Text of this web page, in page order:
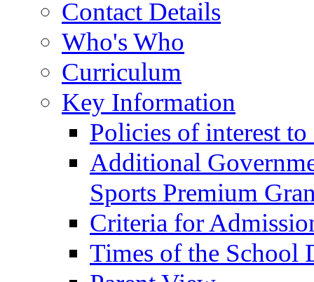
Contact Details
Who's Who
Curriculum
Key Information
Policies of interest to
Additional
Sports Premium
Criteria for
Times of the School